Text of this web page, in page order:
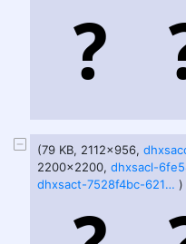
(79 KB, 2112x956,
2200x2200,
dhxsact-7528f4bc-621b-460c-b7dd-66135bfbd009.png )